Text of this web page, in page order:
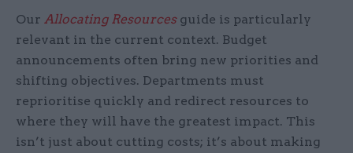
Our Allocating Resources guide is particularly
relevant in the current context. Budget
announcements often bring new priorities and
shifting objectives. Departments must
reprioritise quickly and redirect resources to
where they will have the greatest impact. This
isn’t just about cutting costs; it’s about making